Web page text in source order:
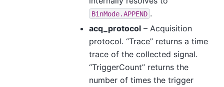
BinMode.APPEND .
acq_protocol– Acquisition
protocol. “Trace” returns a time
trace of the collected signal.
“TriggerCount” returns the
number of times the trigger